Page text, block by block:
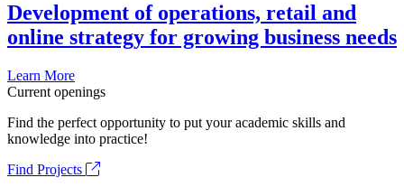
Development of operations, retail and
online strategy for growing business needs
Learn More
Current openings
Find the perfect opportunity to put your academic skills and
knowledge into practice!
Find Projects